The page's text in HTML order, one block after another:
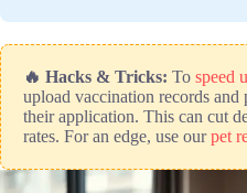
🔥 Hacks & Tricks: To speed
upload vaccination records and
their application. This can cut
rates. For an edge, use ourpet